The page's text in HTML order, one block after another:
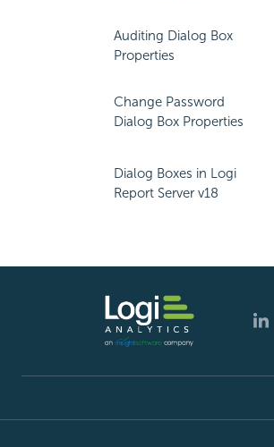
Auditing Dialog Box
Properties
Change Password
Dialog Box Properties
Dialog Boxes in Logi
Report Server v18